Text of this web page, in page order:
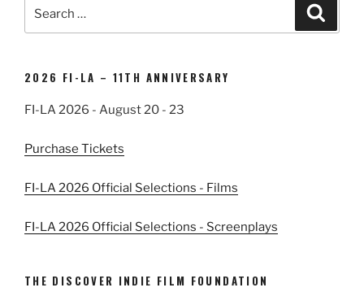
2026 FI-LA – 11TH ANNIVERSARY
FI-LA 2026 - August 20 - 23
Purchase Tickets
FI-LA 2026 Official Selections - Films
FI-LA 2026 Official Selections - Screenplays
THE DISCOVER INDIE FILM FOUNDATION